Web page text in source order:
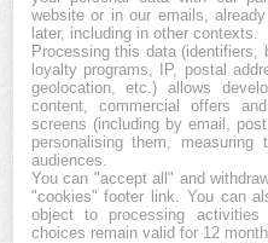
website or in our emails,
later, including in other contexts.
Processing this data (identifiers,
loyalty programs, IP, postal
geolocation, etc.) allows
content, commercial offers
screens (including by email,
personalising them, measuring
audiences.
You can "accept all" and
"cookies" footer link . You can
object to processing
choices remain valid for 12